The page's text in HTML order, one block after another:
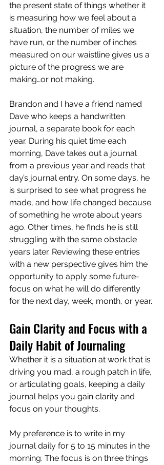
the present state of things whether it
is measuring how we feel about a
situation, the number of miles we
have run, or the number of inches
measured on our waistline gives us a
picture of the progress we are
making…or not making.
Brandon and I have a friend named
Dave who keeps a handwritten
journal, a separate book for each
year. During his quiet time each
morning, Dave takes out a journal
from a previous year and reads that
day’s journal entry. On some days, he
is surprised to see what progress he
made, and how life changed because
of something he wrote about years
ago. Other times, he finds he is still
struggling with the same obstacle
years later. Reviewing these entries
with a new perspective gives him the
opportunity to apply some future-
focus on what he will do differently
for the next day, week, month, or year.
Gain Clarity and Focus with a
Daily Habit of Journaling
Whether it is a situation at work that is
driving you mad, a rough patch in life,
or articulating goals, keeping a daily
journal helps you gain clarity and
focus on your thoughts.
My preference is to write in my
journal daily for 5 to 15 minutes in the
morning. The focus is on three things